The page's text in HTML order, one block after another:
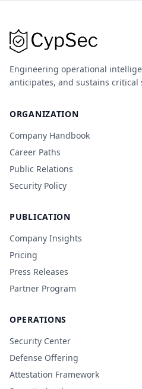
Engineering operational
anticipates, and sustains critical
ORGANIZATION
Company Handbook
Career Paths
Public Relations
Security Policy
PUBLICATION
Company Insights
Pricing
Press Releases
Partner Program
OPERATIONS
Security Center
Defense Offering
Attestation Framework